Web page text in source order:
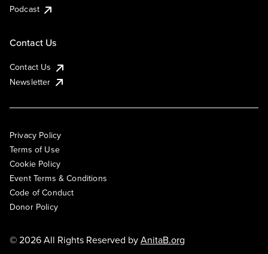
Podcast
Contact Us
Contact Us
Newsletter
Privacy Policy
Terms of Use
Cookie Policy
Event Terms & Conditions
Code of Conduct
Donor Policy
© 2026 All Rights Reserved byAnitaB.org